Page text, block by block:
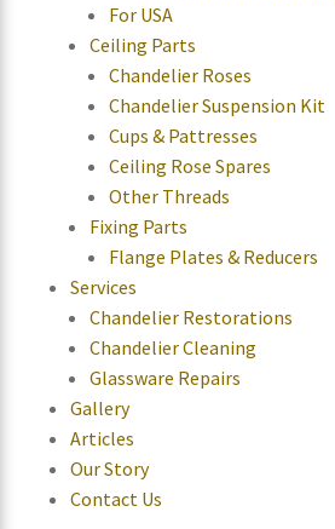
For USA
Ceiling Parts
Chandelier Roses
Chandelier Suspension Kit
Cups & Pattresses
Ceiling Rose Spares
Other Threads
Fixing Parts
Flange Plates & Reducers
Services
Chandelier Restorations
Chandelier Cleaning
Glassware Repairs
Gallery
Articles
Our Story
Contact Us